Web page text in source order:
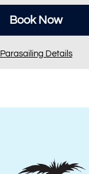
Book Now
Parasailing Details